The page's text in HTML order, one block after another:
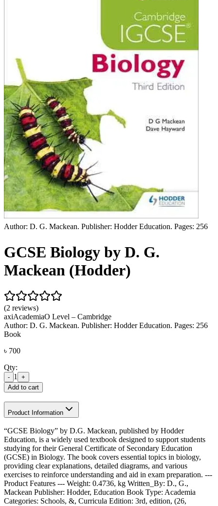
Author: D. G. Mackean. Publisher: Hodder Education. Pages: 256
GCSE Biology by D. G.
Mackean (Hodder)
(2 reviews)
axiAcademiaO Level – Cambridge
Author: D. G. Mackean. Publisher: Hodder Education. Pages: 256
Book
৳ 700
Qty:
- 1
+
Add to cart
Product Information
“GCSE Biology” by D.G. Mackean, published by Hodder
Education, is a widely used textbook designed to support students
studying for their General Certificate of Secondary Education
(GCSE) in Biology. The book covers essential topics in biology,
providing clear explanations, detailed diagrams, and various
exercises to reinforce understanding and aid in exam preparation. ---
Product Features --- Weight: 0.4736, kg Written_By: D., G.,
Mackean Publisher: Hodder, Education Book Type: Academia
Categories: Schools, &, Curricula Edition: 3rd, edition, (26,